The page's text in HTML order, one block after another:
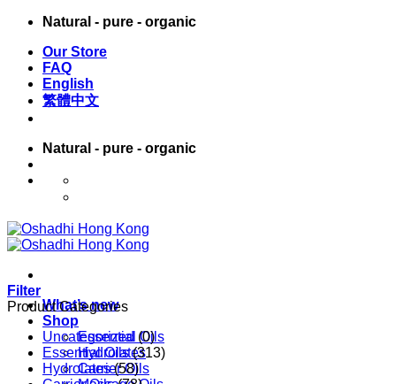
Skip
content
Natural - pure - organic
Our Store
FAQ
English
繁體中文
Natural - pure - organic
What’s new
Shop
Essential Oils
Hydrolates
Carrier Oils
Filter
Product Categories
Uncategorized (0)
Essential Oils (313)
Hydrolates (58)